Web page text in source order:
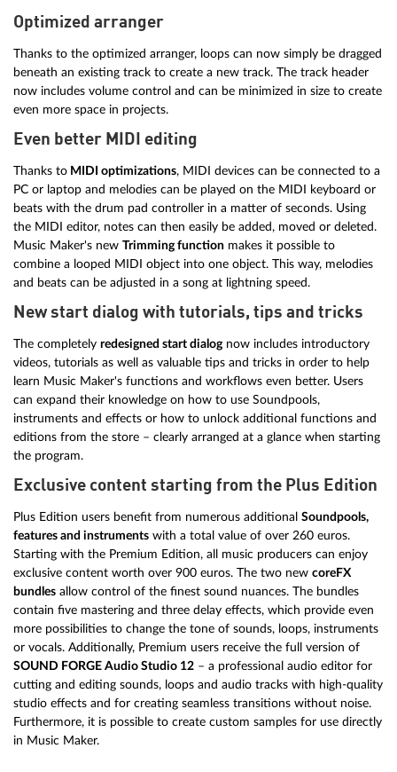
Optimized arranger
Thanks to the optimized arranger, loops can now simply be dragged
beneath an existing track to create a new track. The track header
now includes volume control and can be minimized in size to create
even more space in projects.
Even better MIDI editing
Thanks to MIDI optimizations, MIDI devices can be connected to a
PC or laptop and melodies can be played on the MIDI keyboard or
beats with the drum pad controller in a matter of seconds. Using
the MIDI editor, notes can then easily be added, moved or deleted.
Music Maker's new Trimming function makes it possible to
combine a looped MIDI object into one object. This way, melodies
and beats can be adjusted in a song at lightning speed.
New start dialog with tutorials, tips and tricks
The completely redesigned start dialognow includes introductory
videos, tutorials as well as valuable tips and tricks in order to help
learn Music Maker's functions and workflows even better. Users
can expand their knowledge on how to use Soundpools,
instruments and effects or how to unlock additional functions and
editions from the store – clearly arranged at a glance when starting
the program.
Exclusive content starting from the Plus Edition
Plus Edition users benefit from numerous additional Soundpools,
features and instruments with a total value of over 260 euros.
Starting with the Premium Edition, all music producers can enjoy
exclusive content worth over 900 euros. The two new coreFX
bundles allow control of the finest sound nuances. The bundles
contain five mastering and three delay effects, which provide even
more possibilities to change the tone of sounds, loops, instruments
or vocals. Additionally, Premium users receive the full version of
SOUND FORGE Audio Studio 12 – a professional audio editor for
cutting and editing sounds, loops and audio tracks with high-quality
studio effects and for creating seamless transitions without noise.
Furthermore, it is possible to create custom samples for use directly
in Music Maker.